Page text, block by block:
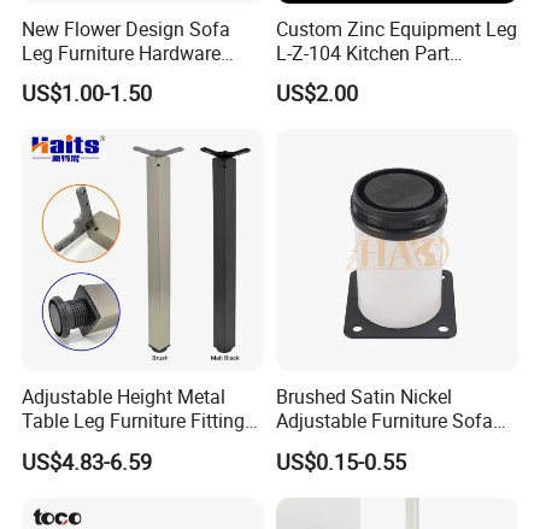
New Flower Design Sofa
Leg Furniture Hardware
Golden Metal Table Chair
Leg
US$1.00-1.50
Custom Zinc Equipment Leg
L-Z-104 Kitchen Part
Adjustable Table Leg
US$2.00
Adjustable Height Metal
Table Leg Furniture Fitting
and Accessories
US$4.83-6.59
Brushed Satin Nickel
Adjustable Furniture Sofa
Leg Metal Couch Legs
US$0.15-0.55